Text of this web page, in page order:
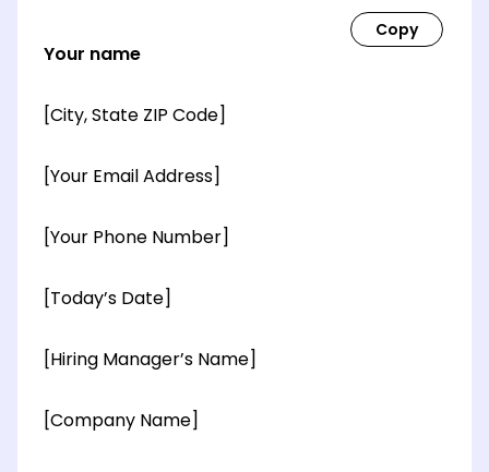
Your name
[City, State ZIP Code]
[Your Email Address]
[Your Phone Number]
[Today’s Date]
[Hiring Manager’s Name]
[Company Name]